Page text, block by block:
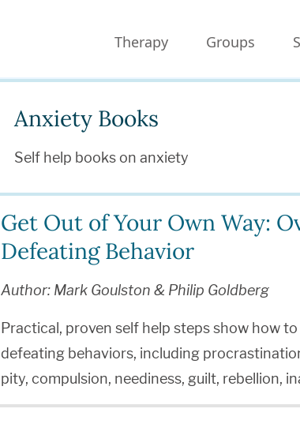
Therapy Groups
Anxiety Books
Self help books on anxiety
Get Out of Your Own Way:
Defeating Behavior
Author: Mark Goulston & Philip Goldberg
Practical, proven self help steps show how
defeating behaviors, including
pity, compulsion, neediness, guilt, rebellion,